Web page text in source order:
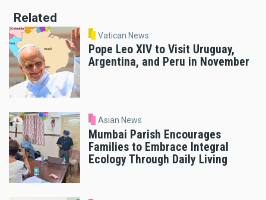
Related
Vatican News
Pope Leo XIV to Visit Uruguay,
Argentina, and Peru in November
Asian News
Mumbai Parish Encourages
Families to Embrace Integral
Ecology Through Daily Living